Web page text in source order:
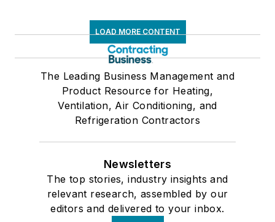
LOAD MORE CONTENT
The Leading Business Management and
Product Resource for Heating,
Ventilation, Air Conditioning, and
Refrigeration Contractors
Newsletters
The top stories, industry insights and
relevant research, assembled by our
editors and delivered to your inbox.